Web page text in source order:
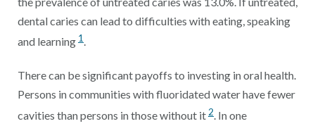
dental caries can lead to difficulties with eating, speaking
and learning 1 .
There can be significant payoffs to investing in oral health.
Persons in communities with fluoridated water have fewer
cavities than persons in those without it 2 . In one